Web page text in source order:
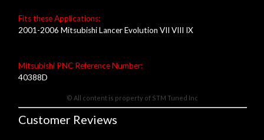
Fits these Applications:
2001-2006 Mitsubishi Lancer Evolution VII VIII IX
Mitsubishi PNC Reference Number:
40388D
© All content is property of STM Tuned Inc
Customer Reviews